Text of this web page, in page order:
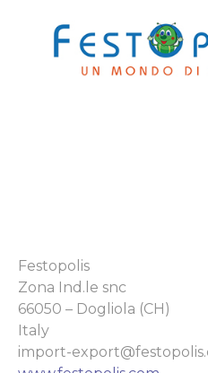
Festopolis
Zona Ind.le snc
66050 – Dogliola (CH)
Italy
import-